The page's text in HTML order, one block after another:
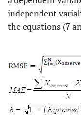
independent
the equations (7